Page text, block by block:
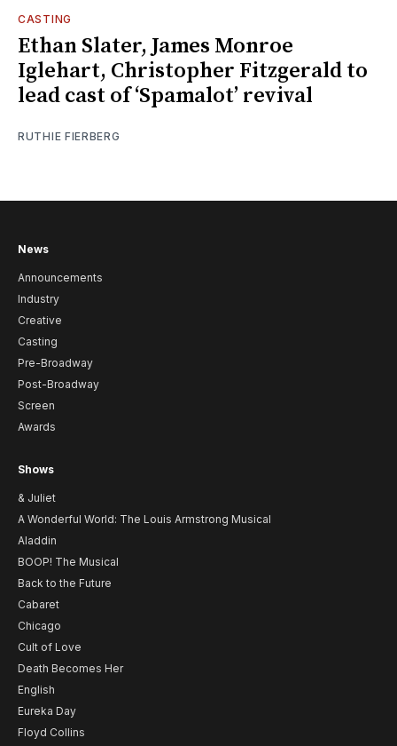
CASTING
Ethan Slater, James Monroe
Iglehart, Christopher Fitzgerald to
lead cast of ‘Spamalot’ revival
RUTHIE FIERBERG
News
Announcements
Industry
Creative
Casting
Pre-Broadway
Post-Broadway
Screen
Awards
Shows
& Juliet
A Wonderful World: The Louis Armstrong Musical
Aladdin
BOOP! The Musical
Back to the Future
Cabaret
Chicago
Cult of Love
Death Becomes Her
English
Eureka Day
Floyd Collins